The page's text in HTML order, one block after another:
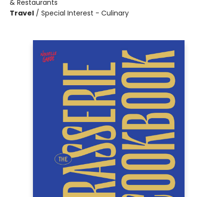
& Restaurants
Travel / Special Interest - Culinary